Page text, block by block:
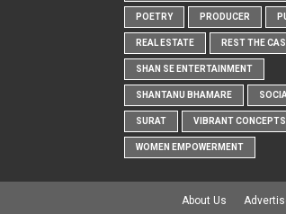
POETRY PRODUCER
REAL ESTATE REST THE
SHAN SE ENTERTAINMENT
SHANTANU BHAMARE
SURAT VIBRANT CONCEPTS
WOMEN EMPOWERMENT
About Us